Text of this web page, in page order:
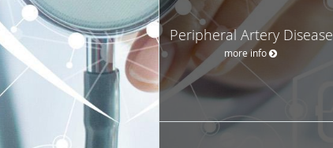
Peripheral Artery Disease
more info